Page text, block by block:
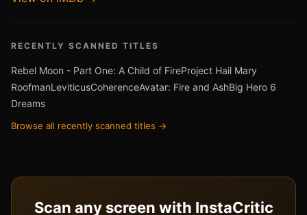
RECENTLY SCANNED TITLES
Rebel Moon - Part One: A Child of FireProject Hail Mary
RoofmanLeviticusCoherenceAvatar: Fire and AshBig Hero 6
Dreams
Browse all recently scanned titles →
Scan any screen with InstaCritic